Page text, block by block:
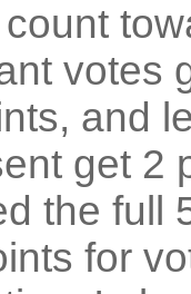
votes
and
get 2
the full
for